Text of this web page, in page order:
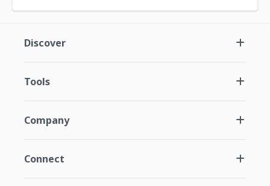
Discover
Tools
Company
Connect